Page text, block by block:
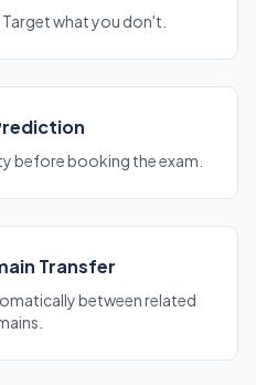
what you don't.
before booking the exam.
Transfer
between related